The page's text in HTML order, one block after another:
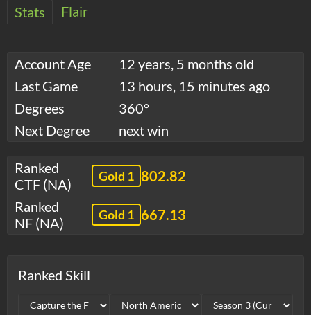
Stats Flair
Account Age
12 years, 5 months old
Last Game
13 hours, 15 minutes ago
Degrees
360°
Next Degree
next win
Ranked
CTF (NA)
Gold 1 802.82
Ranked
NF (NA)
Gold 1 667.13
Ranked Skill